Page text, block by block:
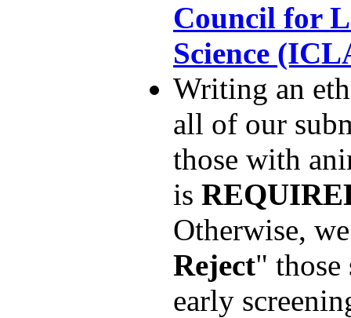
Council for
Science
Writing an
all of our
those with
is
Otherwise,
Reject" those
early